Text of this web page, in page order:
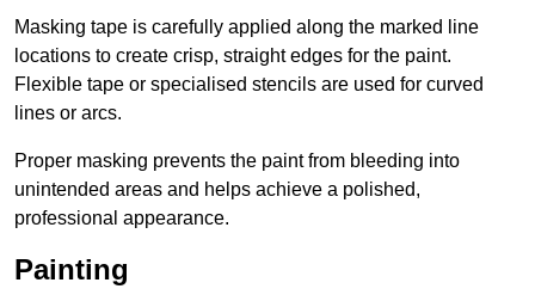
Masking tape is carefully applied along the marked line
locations to create crisp, straight edges for the paint.
Flexible tape or specialised stencils are used for curved
lines or arcs.
Proper masking prevents the paint from bleeding into
unintended areas and helps achieve a polished,
professional appearance.
Painting